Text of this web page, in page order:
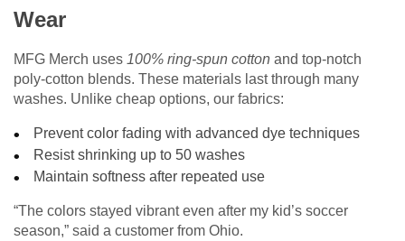
Wear
MFG Merch uses 100% ring-spun cotton and top-notch
poly-cotton blends. These materials last through many
washes. Unlike cheap options, our fabrics:
Prevent color fading with advanced dye techniques
Resist shrinking up to 50 washes
Maintain softness after repeated use
“The colors stayed vibrant even after my kid’s soccer
season,” said a customer from Ohio.